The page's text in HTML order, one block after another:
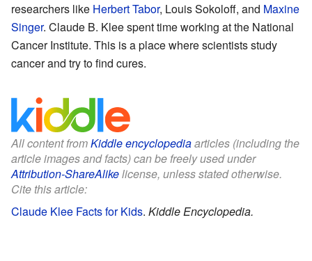
researchers like Herbert Tabor, Louis Sokoloff, and Maxine
Singer. Claude B. Klee spent time working at the National
Cancer Institute. This is a place where scientists study
cancer and try to find cures.
All content fromKiddle encyclopediaarticles (including the
article images and facts) can be freely used under
Attribution-ShareAlikelicense, unless stated otherwise.
Cite this article:
Claude Klee Facts for Kids. Kiddle Encyclopedia.